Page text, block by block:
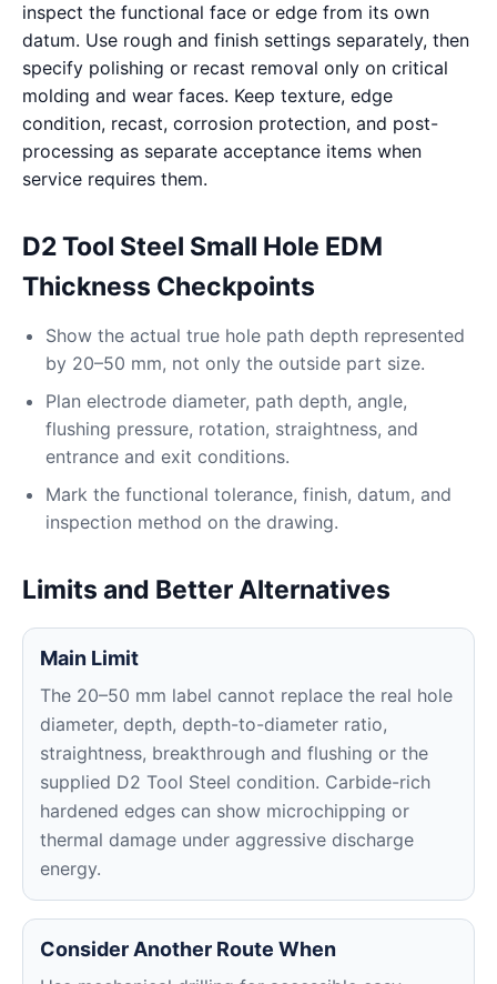
inspect the functional face or edge from its own
datum. Use rough and finish settings separately, then
specify polishing or recast removal only on critical
molding and wear faces. Keep texture, edge
condition, recast, corrosion protection, and post-
processing as separate acceptance items when
service requires them.
D2 Tool Steel Small Hole EDM
Thickness Checkpoints
Show the actual true hole path depth represented
by 20–50 mm, not only the outside part size.
Plan electrode diameter, path depth, angle,
flushing pressure, rotation, straightness, and
entrance and exit conditions.
Mark the functional tolerance, finish, datum, and
inspection method on the drawing.
Limits and Better Alternatives
Main Limit
The 20–50 mm label cannot replace the real hole
diameter, depth, depth-to-diameter ratio,
straightness, breakthrough and flushing or the
supplied D2 Tool Steel condition. Carbide-rich
hardened edges can show microchipping or
thermal damage under aggressive discharge
energy.
Consider Another Route When